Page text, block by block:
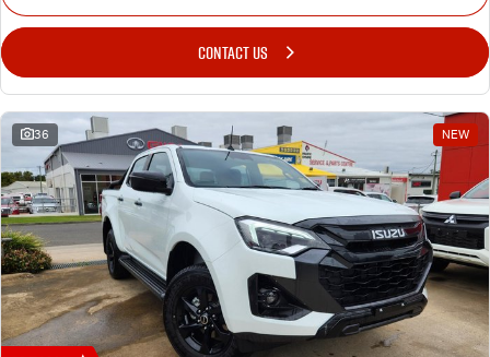
CONTACT US
36 NEW